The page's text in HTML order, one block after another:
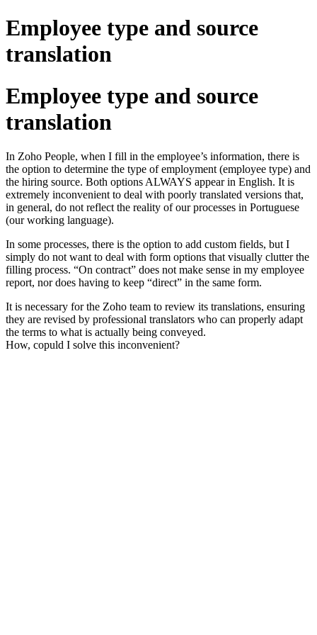
Employee type and source
translation
Employee type and source
translation
In Zoho People, when I fill in the employee’s information, there is
the option to determine the type of employment (employee type) and
the hiring source. Both options ALWAYS appear in English. It is
extremely inconvenient to deal with poorly translated versions that,
in general, do not reflect the reality of our processes in Portuguese
(our working language).
In some processes, there is the option to add custom fields, but I
simply do not want to deal with form options that visually clutter the
filling process. “On contract” does not make sense in my employee
report, nor does having to keep “direct” in the same form.
It is necessary for the Zoho team to review its translations, ensuring
they are revised by professional translators who can properly adapt
the terms to what is actually being conveyed.
How, copuld I solve this inconvenient?